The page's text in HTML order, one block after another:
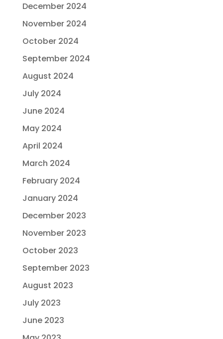
December 2024
November 2024
October 2024
September 2024
August 2024
July 2024
June 2024
May 2024
April 2024
March 2024
February 2024
January 2024
December 2023
November 2023
October 2023
September 2023
August 2023
July 2023
June 2023